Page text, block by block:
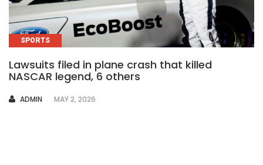
SPORTS
Lawsuits filed in plane crash that killed
NASCAR legend, 6 others
AUTHOR
ADMIN MAY 2, 2026